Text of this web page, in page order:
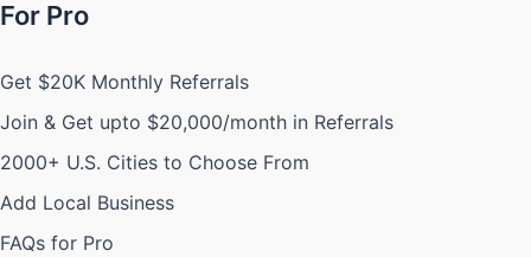
For Pro
Get $20K Monthly Referrals
Join & Get upto $20,000/month in Referrals
2000+ U.S. Cities to Choose From
Add Local Business
FAQs for Pro